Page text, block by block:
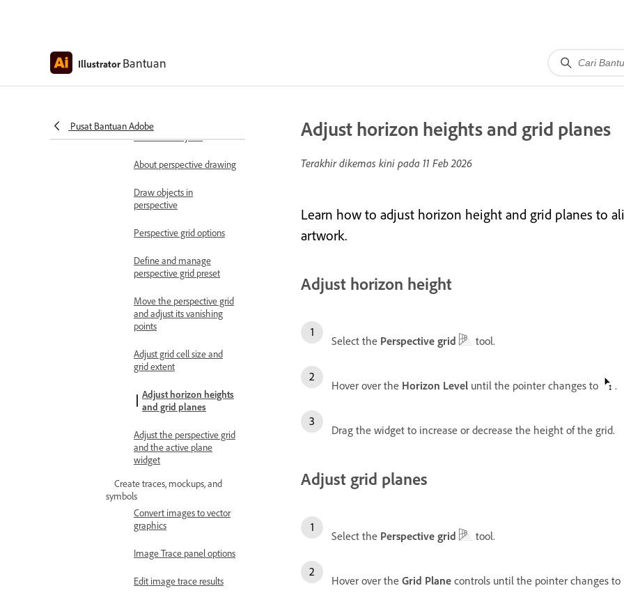
Illustrator Bantuan
Pusat Bantuan Adobe
Intertwine objects
About perspective drawing
Draw objects in
perspective
Perspective grid options
Define and manage
perspective grid preset
Move the perspective grid
and adjust its vanishing
points
Adjust grid cell size and
grid extent
Adjust horizon heights
and grid planes
Adjust the perspective grid
and the active plane
widget
Create traces, mockups, and
symbols
Convert images to vector
graphics
Image Trace panel options
Edit image trace results
Adjust horizon heights and grid planes
Terakhir dikemas kini pada 11 Feb 2026
Learn how to adjust horizon height and grid planes to
artwork.
Adjust horizon height
Select the Perspective grid tool.
Hover over the Horizon Level until the pointer changes to .
Drag the widget to increase or decrease the height of the grid.
Adjust grid planes
Select the Perspective grid tool.
Hover over the Grid Plane controls until the pointer changes to